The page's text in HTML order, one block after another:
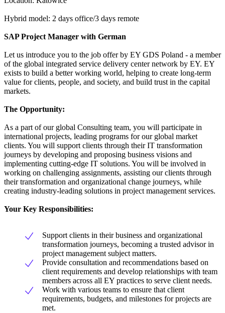
Hybrid model: 2 days office/3 days remote
SAP Project Manager with German
Let us introduce you to the job offer by EY GDS Poland - a member
of the global integrated service delivery center network by EY. EY
exists to build a better working world, helping to create long-term
value for clients, people, and society, and build trust in the capital
markets.
The Opportunity:
As a part of our global Consulting team, you will participate in
international projects, leading programs for our global market
clients. You will support clients through their IT transformation
journeys by developing and proposing business visions and
implementing cutting-edge IT solutions. You will be involved in
working on challenging assignments, assisting our clients through
their transformation and organizational change journeys, while
creating industry-leading solutions in project management services.
Your Key Responsibilities:
Support clients in their business and organizational
transformation journeys, becoming a trusted advisor in
project management subject matters.
Provide consultation and recommendations based on
client requirements and develop relationships with team
members across all EY practices to serve client needs.
Work with various teams to ensure that client
requirements, budgets, and milestones for projects are
met.